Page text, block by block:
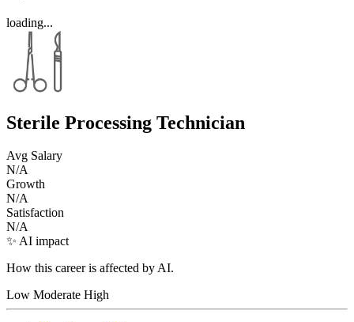
loading...
Sterile Processing Technician
Avg Salary
N/A
Growth
N/A
Satisfaction
N/A
✨ AI impact
How this career is affected by AI.
Low Moderate High